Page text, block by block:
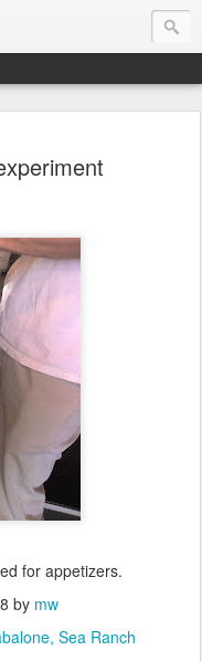
for appetizers.
by mw
Sea Ranch